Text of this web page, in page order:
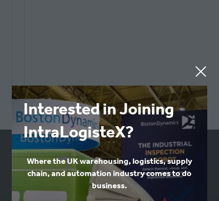
Interested in Joining
IntraLogisteX?
Where the UK warehousing, logistics, supply
chain, and automation industry comes to do
business.
USEFUL LINKS
Book a stand